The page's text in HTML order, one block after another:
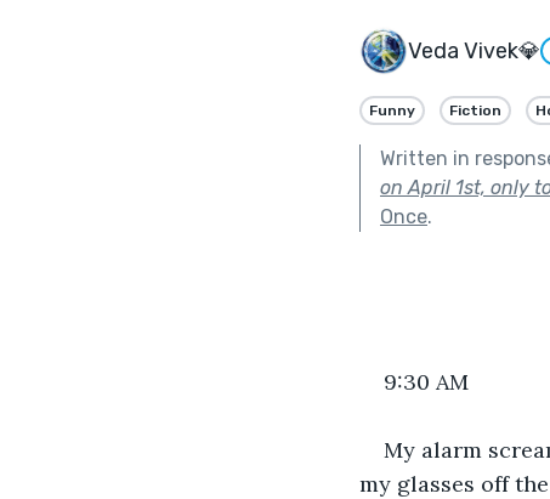
Veda Vivek💎
Funny Fiction
Written in
on April 1st, only
Once.
9:30 AM
My alarm
my glasses off